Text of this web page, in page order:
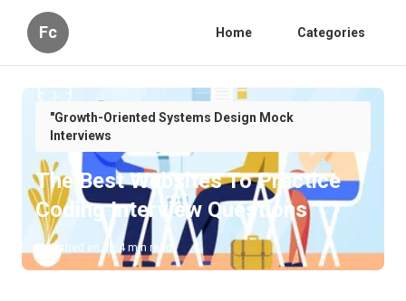
Fc Home Categories
"Growth-Oriented Systems Design Mock
Interviews
The Best Websites To Practice
Coding Interview Questions
Published en 4 min read